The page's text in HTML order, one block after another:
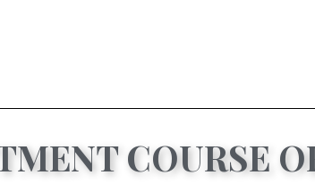
COURSE